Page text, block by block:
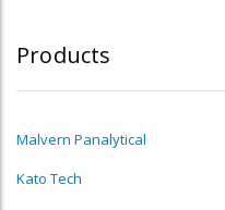
Products
Malvern Panalytical
Kato Tech